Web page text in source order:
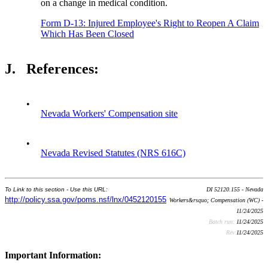
on a change in medical condition.
Form D-13: Injured Employee's Right to Reopen A Claim
Which Has Been Closed
J. References:
•
Nevada Workers' Compensation site
•
Nevada Revised Statutes (NRS 616C)
To Link to this section - Use this URL:
http://policy.ssa.gov/poms.nsf/lnx/0452120155
DI 52120.155 - Nevada
Workers&rsquo; Compensation (WC) -
11/24/2025
Batch run: 11/24/2025
Rev:11/24/2025
Important Information: